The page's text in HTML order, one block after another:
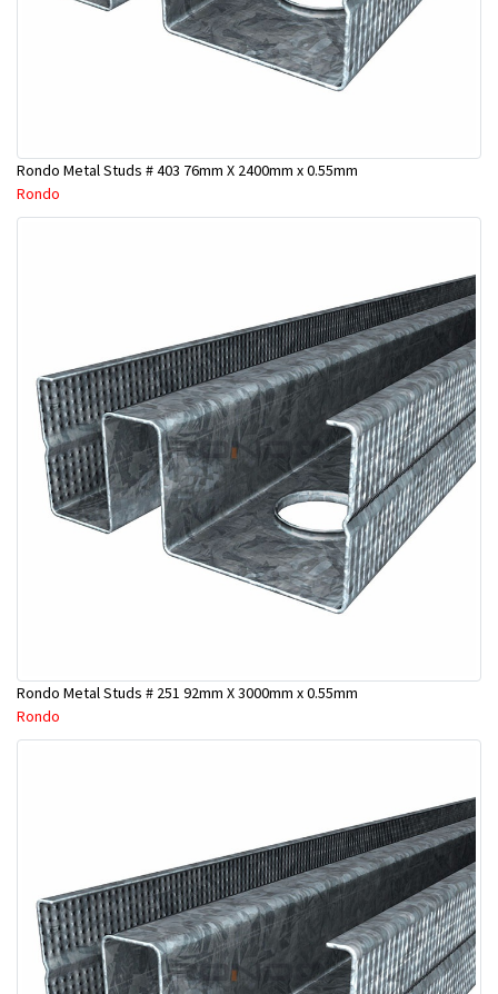
Rondo Metal Studs # 403 76mm X 2400mm x 0.55mm
Rondo
Rondo Metal Studs # 251 92mm X 3000mm x 0.55mm
Rondo